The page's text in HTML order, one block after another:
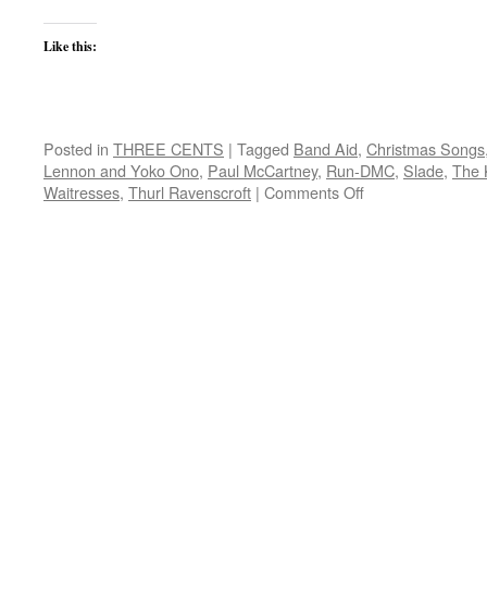
Like this:
Posted in THREE CENTS | Tagged Band Aid, Christmas Songs
Lennon and Yoko Ono, Paul McCartney, Run-DMC, Slade, The
Waitresses, Thurl Ravenscroft | Comments Offon